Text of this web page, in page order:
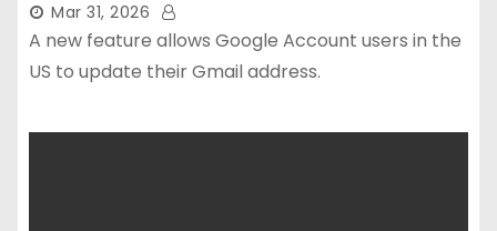
Mar 31, 2026
A new feature allows Google Account users in the
US to update their Gmail address.